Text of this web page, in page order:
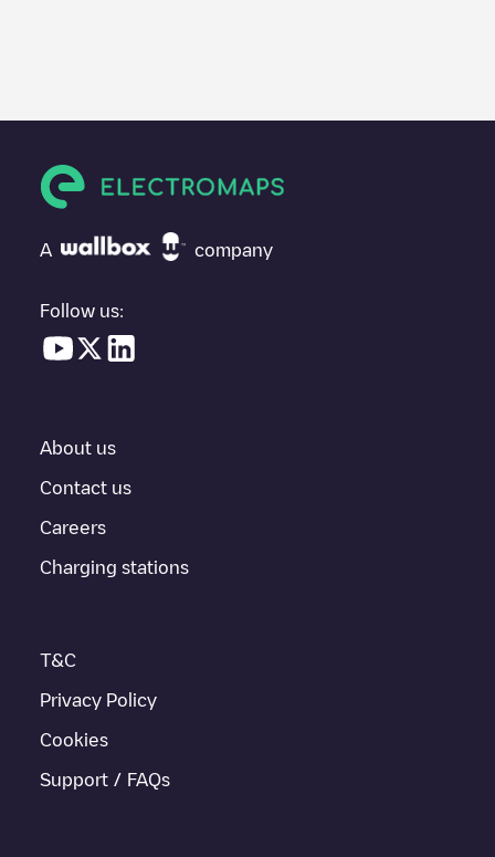
A company
Follow us:
About us
Contact us
Careers
Charging stations
T&C
Privacy Policy
Cookies
Support / FAQs